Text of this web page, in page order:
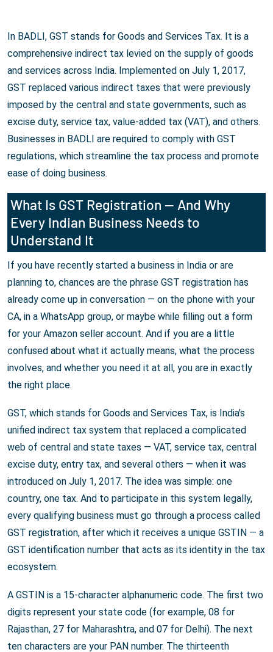
In BADLI, GST stands for Goods and Services Tax. It is a
comprehensive indirect tax levied on the supply of goods
and services across India. Implemented on July 1, 2017,
GST replaced various indirect taxes that were previously
imposed by the central and state governments, such as
excise duty, service tax, value-added tax (VAT), and others.
Businesses in BADLI are required to comply with GST
regulations, which streamline the tax process and promote
ease of doing business.
What Is GST Registration — And Why
Every Indian Business Needs to
Understand It
If you have recently started a business in India or are
planning to, chances are the phrase GST registration has
already come up in conversation — on the phone with your
CA, in a WhatsApp group, or maybe while filling out a form
for your Amazon seller account. And if you are a little
confused about what it actually means, what the process
involves, and whether you need it at all, you are in exactly
the right place.
GST, which stands for Goods and Services Tax, is India's
unified indirect tax system that replaced a complicated
web of central and state taxes — VAT, service tax, central
excise duty, entry tax, and several others — when it was
introduced on July 1, 2017. The idea was simple: one
country, one tax. And to participate in this system legally,
every qualifying business must go through a process called
GST registration, after which it receives a unique GSTIN — a
GST identification number that acts as its identity in the tax
ecosystem.
A GSTIN is a 15-character alphanumeric code. The first two
digits represent your state code (for example, 08 for
Rajasthan, 27 for Maharashtra, and 07 for Delhi). The next
ten characters are your PAN number. The thirteenth